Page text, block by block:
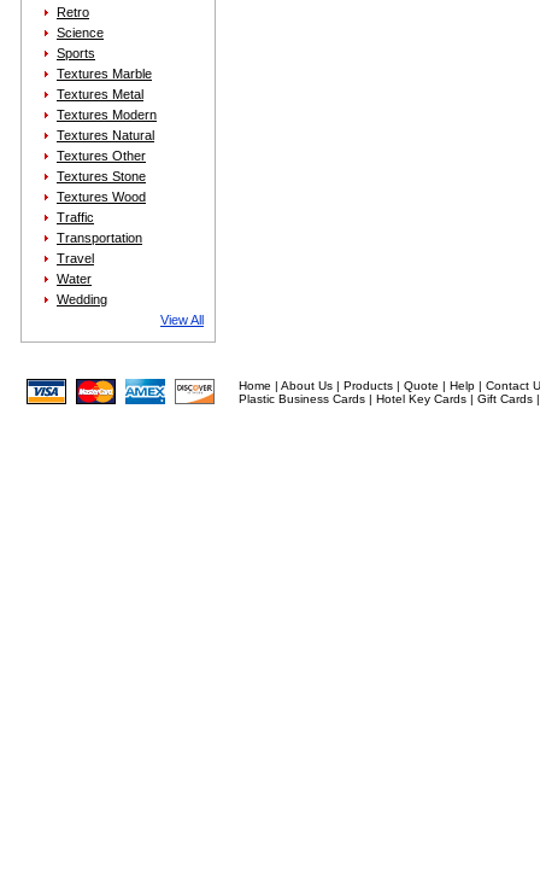
Retro
Science
Sports
Textures Marble
Textures Metal
Textures Modern
Textures Natural
Textures Other
Textures Stone
Textures Wood
Traffic
Transportation
Travel
Water
Wedding
View All
Home | About Us | Products | Quote | Help | Contact
Plastic Business Cards | Hotel Key Cards | Gift Cards